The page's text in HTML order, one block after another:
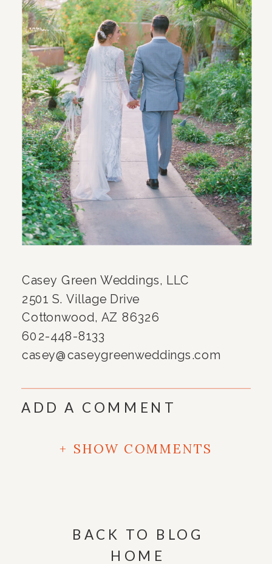
Casey Green Weddings, LLC
2501 S. Village Drive
Cottonwood, AZ 86326
602-448-8133
casey@caseygreenweddings.com
+ SHOW COMMENTS
ADD A COMMENT
BACK TO BLOG
HOME